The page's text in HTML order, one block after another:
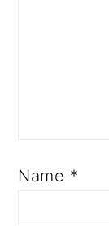
Name *